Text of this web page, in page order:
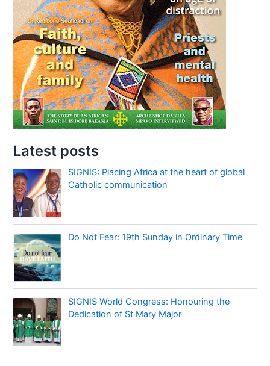
Latest posts
SIGNIS: Placing Africa at the heart of global
Catholic communication
Do Not Fear: 19th Sunday in Ordinary Time
SIGNIS World Congress: Honouring the
Dedication of St Mary Major